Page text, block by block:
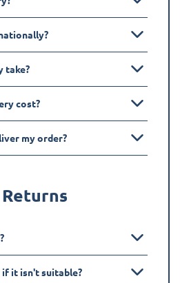
take?
cost?
my order?
if it isn't suitable?